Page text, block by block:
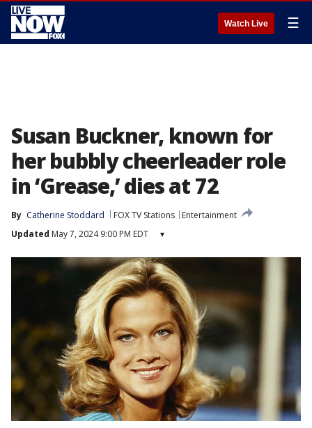
Watch Live ☰
Susan Buckner, known for
her bubbly cheerleader role
in ‘Grease,’ dies at 72
By Catherine Stoddard FOX TV Stations
Entertainment
Updated May 7, 2024 9:00 PM EDT ▾